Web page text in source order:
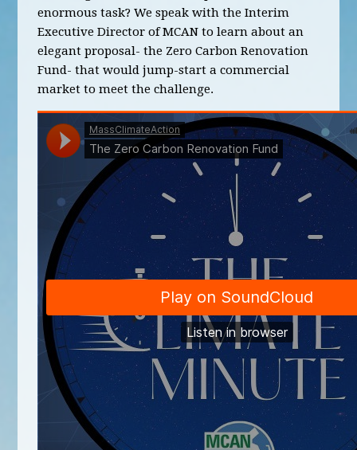
enormous task? We speak with the Interim
Executive Director of MCAN to learn about an
elegant proposal- the Zero Carbon Renovation
Fund- that would jump-start a commercial
market to meet the challenge.